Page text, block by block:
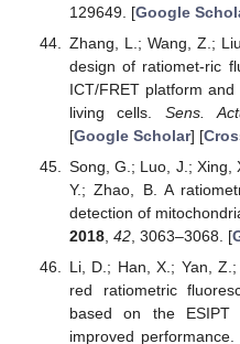
129649. [Google
Zhang, L.; Wang, Z.;
design of ratiomet-ric
ICT/FRET platform
living cells.Sens.
[Google Scholar] [
Song, G.; Luo, J.; Xing,
Y.; Zhao, B. A
detection of
2018, 42, 3063–3068. [
Li, D.; Han, X.; Yan,
red ratiometric
based on the ESIPT
improved